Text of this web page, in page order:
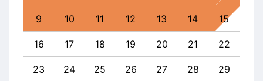
9 10 11 12 13 14 15
16 17 18 19 20 21 22
23 24 25 26 27 28 29